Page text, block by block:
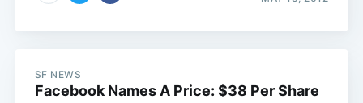
SF NEWS
Facebook Names A Price: $38 Per Share